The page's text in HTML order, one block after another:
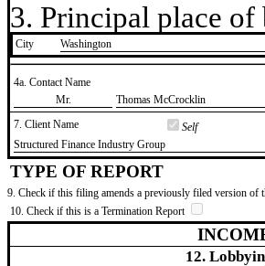
3. Principal place
City ​Washington
4a. Contact Name
​Mr.
​Thomas McCrocklin
7. Client Name
Self
​Structured Finance Industry Group
TYPE OF REPORT
9. Check if this filing amends a previously filed version of
10. Check if this is a Termination Report
12.